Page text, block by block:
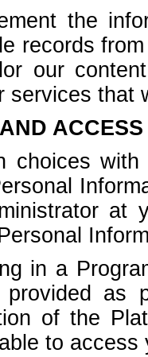
the
records
our
services that
choices
at
in a
as
of the
to